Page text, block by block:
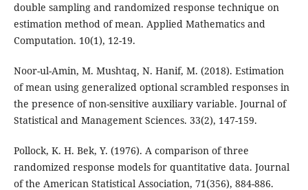
double sampling and randomized response technique on
estimation method of mean. Applied Mathematics and
Computation. 10(1), 12-19.
Noor-ul-Amin, M. Mushtaq, N. Hanif, M. (2018). Estimation
of mean using generalized optional scrambled responses in
the presence of non-sensitive auxiliary variable. Journal of
Statistical and Management Sciences. 33(2), 147-159.
Pollock, K. H. Bek, Y. (1976). A comparison of three
randomized response models for quantitative data. Journal
of the American Statistical Association, 71(356), 884-886.